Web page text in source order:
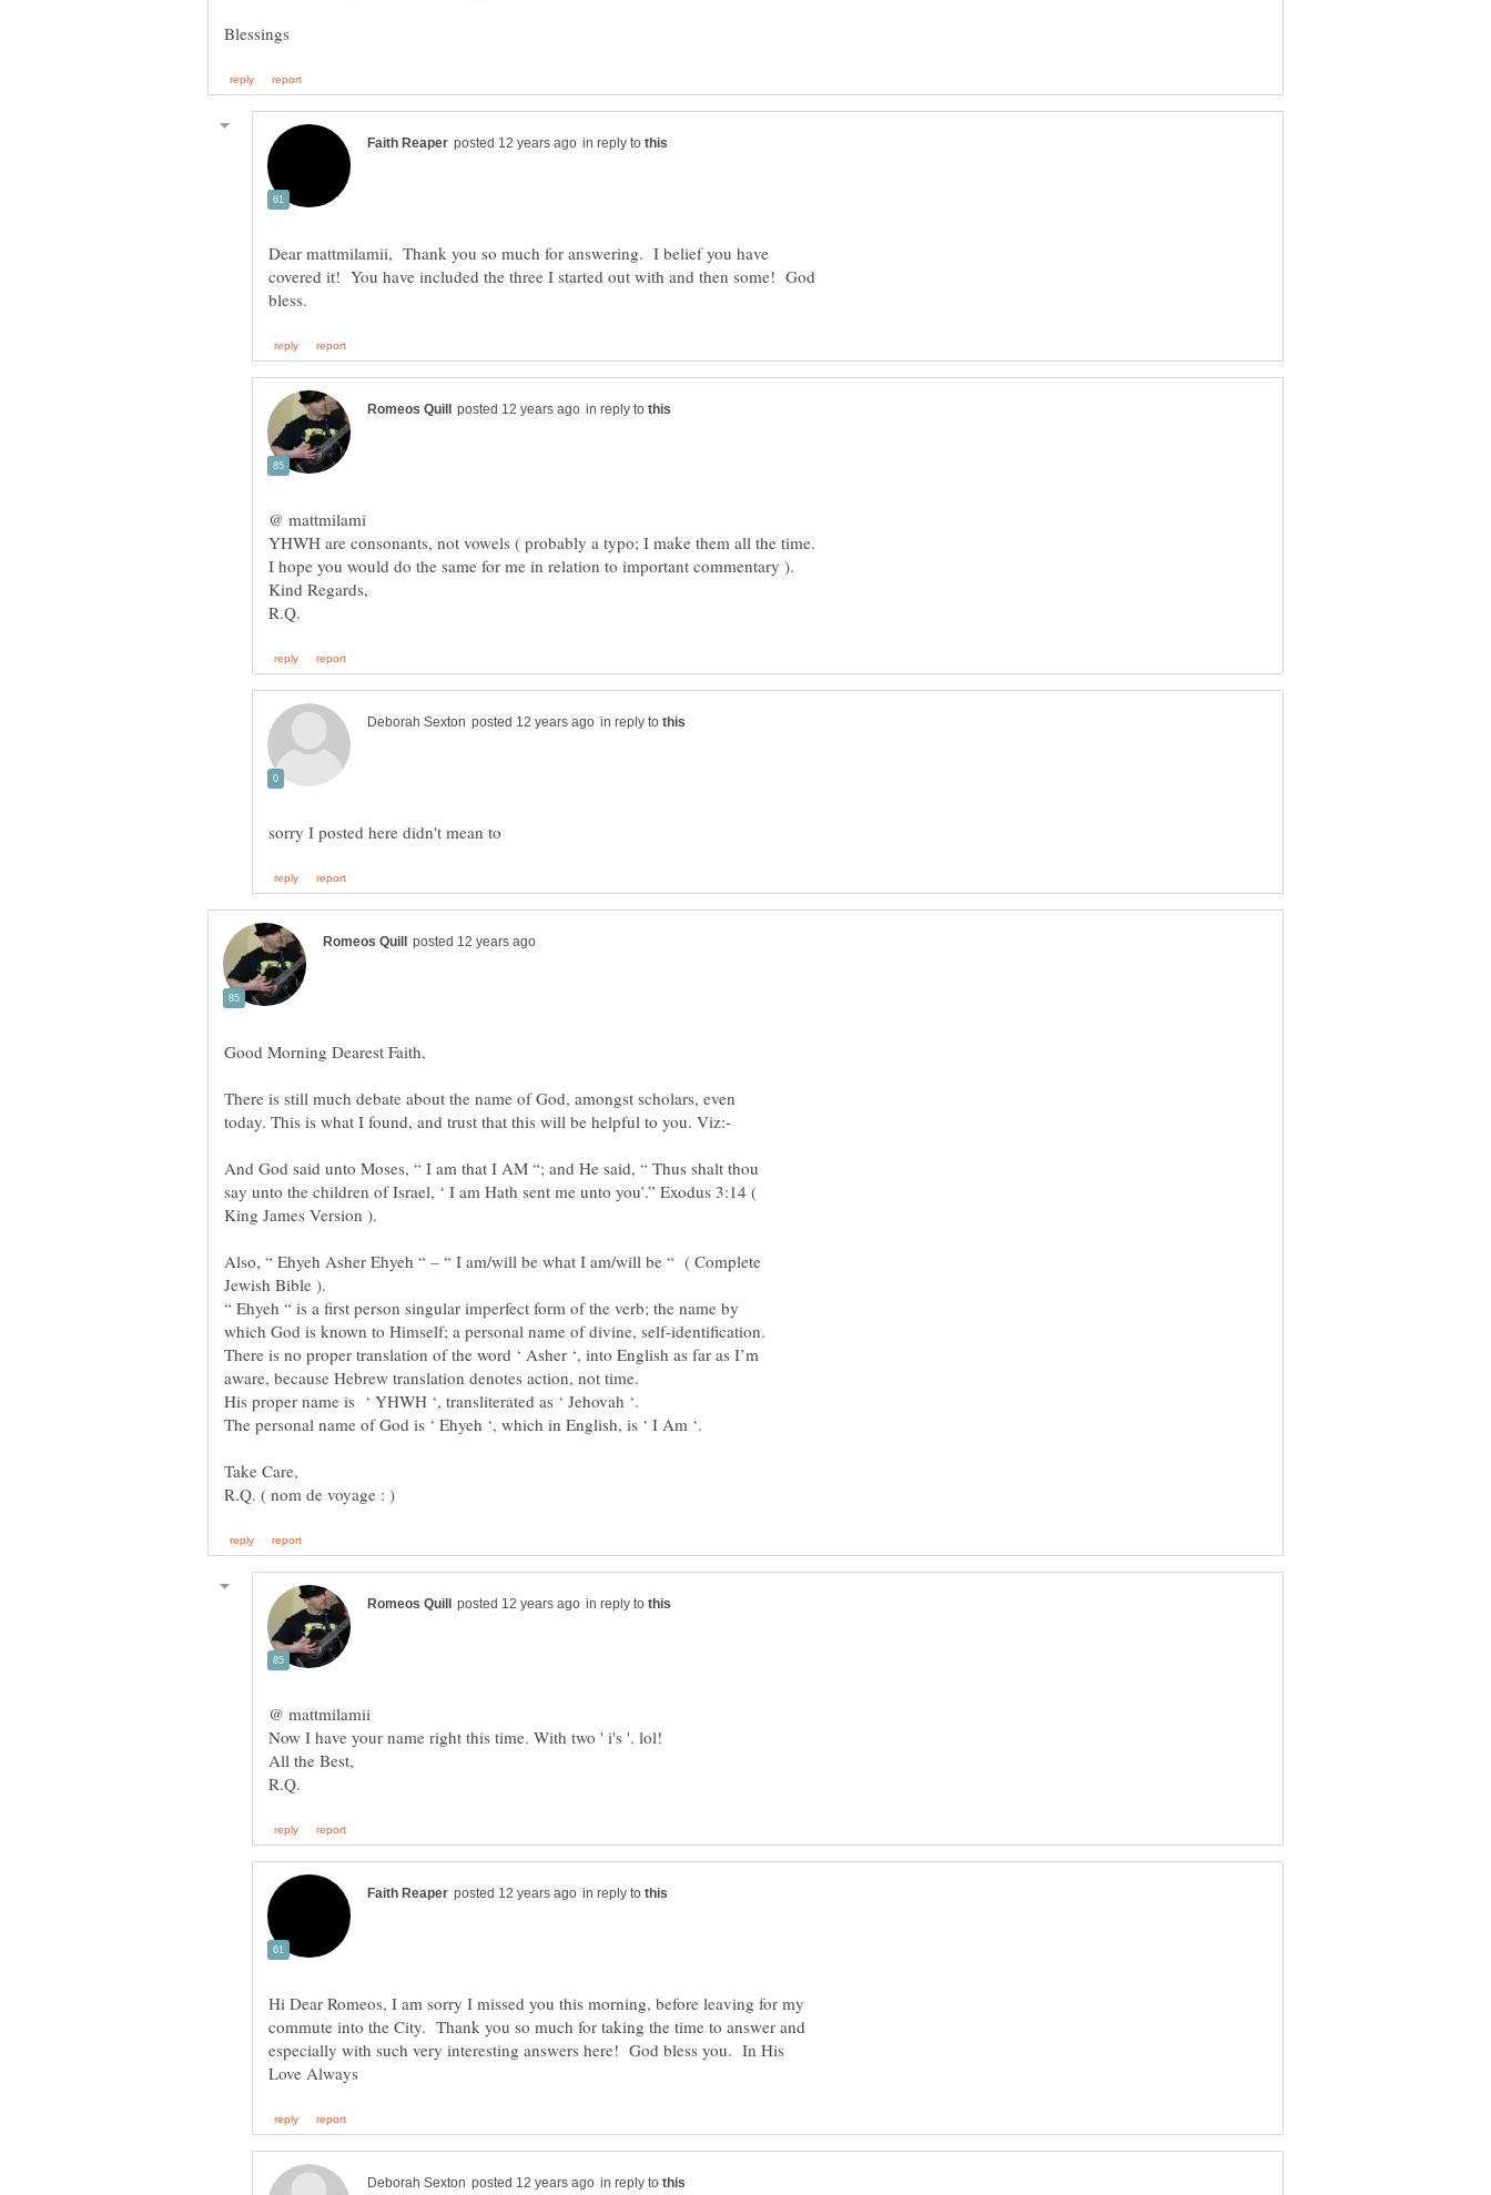
in reply to
Dear mattmilamii, Thank you so much for answering. I belief you have
covered it! You have included the three I started out with and then some! God
in reply to
YHWH are consonants, not vowels ( probably a typo; I make them all the time.
I hope you would do the same for me in relation to important commentary ).
in reply to
There is still much debate about the name of God, amongst scholars, even
And God said unto Moses, “ I am that I AM “; and He said, “ Thus shalt thou
say unto the children of Israel, ‘ I am Hath sent me unto you’.” Exodus 3:14 (
Also, “ Ehyeh Asher Ehyeh “ – “ I am/will be what I am/will be “ ( Complete
“ Ehyeh “ is a first person singular imperfect form of the verb; the name by
There is no proper translation of the word ‘ Asher ‘, into English as far as I’m
in reply to
Now I have your name right this time. With two ' i's '. lol!
All the Best,
in reply to
Hi Dear Romeos, I am sorry I missed you this morning, before leaving for my
commute into the City. Thank you so much for taking the time to answer and
especially with such very interesting answers here! God bless you. In His
in reply to